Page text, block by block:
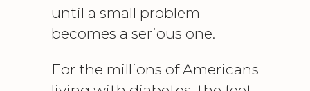
until a small problem
becomes a serious one.
For the millions of Americans